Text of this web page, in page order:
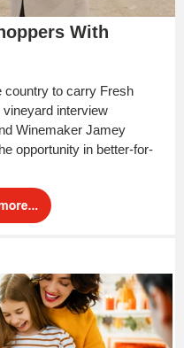
With
country to carry Fresh
interview
Winemaker Jamey
opportunity in better-for-